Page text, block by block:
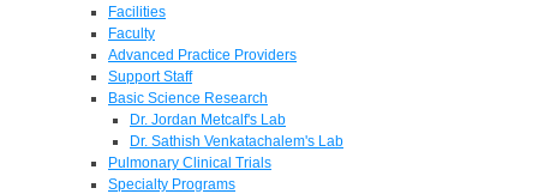
Facilities
Faculty
Advanced Practice Providers
Support Staff
Basic Science Research
Dr. Jordan Metcalf's Lab
Dr. Sathish Venkatachalem's Lab
Pulmonary Clinical Trials
Specialty Programs